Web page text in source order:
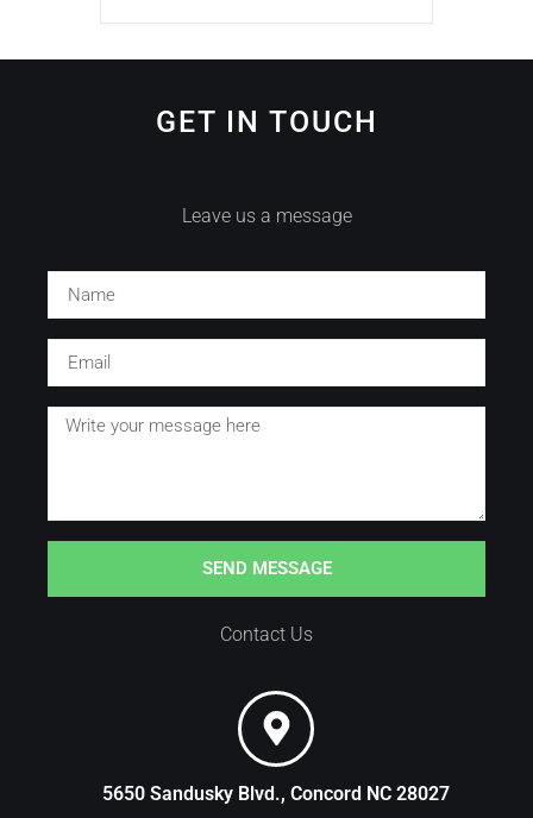
GET IN TOUCH
Leave us a message
SEND MESSAGE
Contact Us
5650 Sandusky Blvd., Concord NC 28027